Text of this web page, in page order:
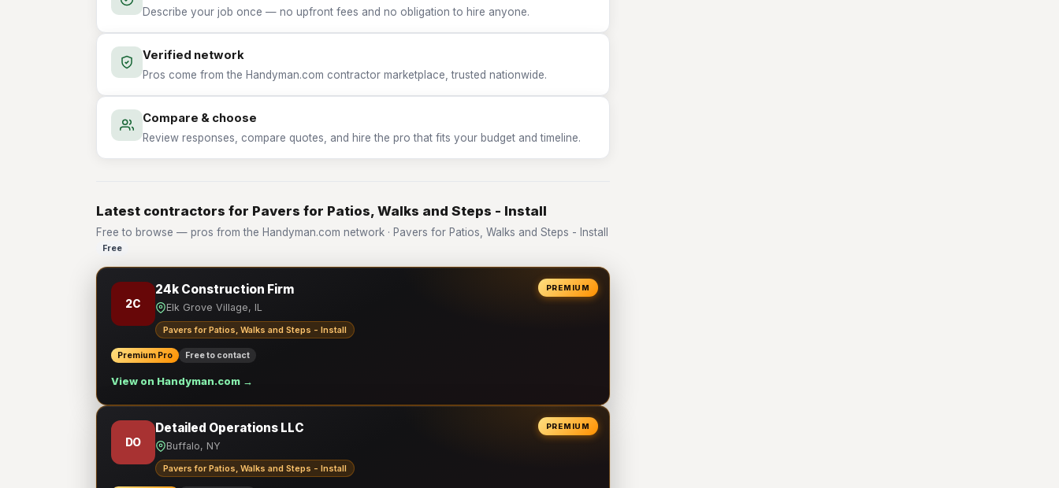
Describe your job once — no upfront fees and no obligation to hire anyone.
Verified network
Pros come from the Handyman.com contractor marketplace, trusted nationwide.
Compare & choose
Review responses, compare quotes, and hire the pro that fits your budget and timeline.
Latest contractors for Pavers for Patios, Walks and Steps - Install
Free to browse — pros from the Handyman.com network · Pavers for Patios, Walks and Steps - Install
Free
PREMIUM
2C
24k Construction Firm
Elk Grove Village, IL
Pavers for Patios, Walks and Steps - Install
Premium Pro Free to contact
View on Handyman.com →
PREMIUM
DO
Detailed Operations LLC
Buffalo, NY
Pavers for Patios, Walks and Steps - Install